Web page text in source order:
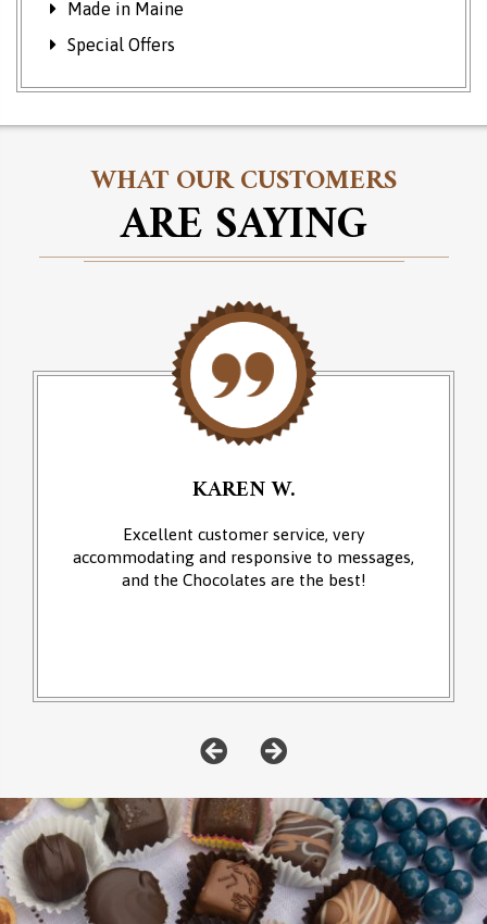
Made in Maine
Special Offers
WHAT OUR CUSTOMERS
ARE SAYING
KAREN W.
Excellent customer service, very
accommodating and responsive to messages,
and the Chocolates are the best!